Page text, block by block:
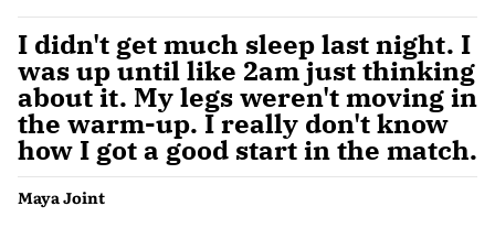
I didn't get much sleep last night. I
was up until like 2am just thinking
about it. My legs weren't moving in
the warm-up. I really don't know
how I got a good start in the match.
Maya Joint